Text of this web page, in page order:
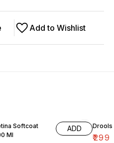
Add to Wishlist
Softcoat
Ml
ADD Drools
₹299